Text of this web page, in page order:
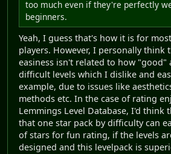
too much even if they're perfectly
beginners.
Yeah, I guess that's how it is for
players. However, I personally think
easiness isn't related to how "good"
difficult levels which I dislike and
example, due to issues like
methods etc. In the case of rating
Lemmings Level Database, I'd think
that one star pack by difficulty can
of stars for fun rating, if the levels
designed and this levelpack is